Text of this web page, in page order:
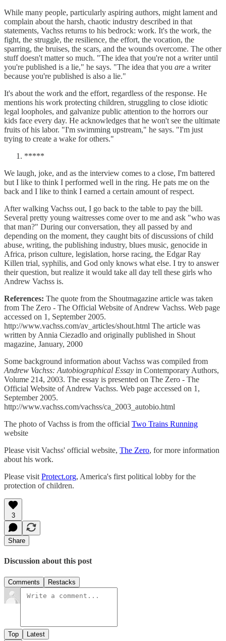
While many people, particularly aspiring authors, might lament and
complain about the harsh, chaotic industry described in that
statements, Vachss returns to his bedrock: work. It's the work, the
fight, the struggle, the resilience, the effort, the vocation, the
sparring, the bruises, the scars, and the wounds overcome. The other
stuff doesn't matter so much. "The idea that you're not a writer until
you're published is a lie," he says. "The idea that you are a writer
because you're published is also a lie."
It's about the work and the effort, regardless of the response. He
mentions his work protecting children, struggling to close idiotic
legal loopholes, and galvanize public attention to the horrors our
kids face every day. He acknowledges that he won't see the ultimate
fruits of his labor. "I'm swimming upstream," he says. "I'm just
trying to create a wake for others."
*****
We laugh, joke, and as the interview comes to a close, I'm battered
but I like to think I performed well in the ring. He pats me on the
back and I like to think I earned a certain amount of respect.
After walking Vachss out, I go back to the table to pay the bill.
Several pretty young waitresses come over to me and ask "who was
that man?" During our conversation, they all passed by and
depending on the moment, they caught bits of discussions of child
abuse, writing, the publishing industry, blues music, genocide in
Africa, prison culture, legislation, horse racing, the Edgar Ray
Killen trial, syphilis, and God only knows what else. I try to answer
their question, but realize it would take all day tell these girls who
Andrew Vachss is.
References: The quote from the Shoutmagazine article was taken
from The Zero - The Official Website of Andrew Vachss. Web page
accessed on 1, September 2005.
http://www.vachss.com/av_articles/shout.html The article was
written by Annia Ciezadlo and originally published in Shout
magazine, January, 2000
Some background information about Vachss was compiled from
Andrew Vachss: Autobiographical Essay in Contemporary Authors,
Volume 214, 2003. The essay is presented on The Zero - The
Official Website of Andrew Vachss. Web page accessed on 1,
September 2005.
http://www.vachss.com/vachss/ca_2003_autobio.html
The photo of Vachss is from the official Two Trains Running
website
Please visit Vachss' official website, The Zero, for more information
about his work.
Please visit Protect.org, America's first political lobby for the
protection of children.
3
Share
Discussion about this post
Comments Restacks
Top Latest